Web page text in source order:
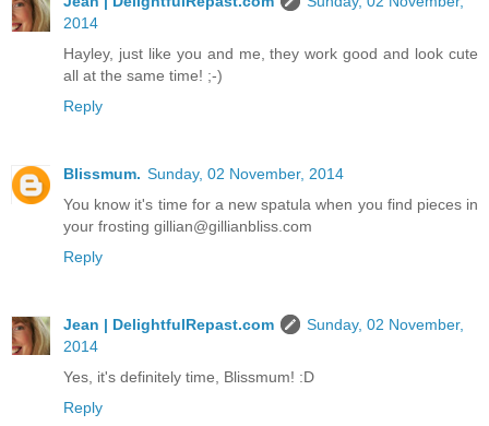
2014
Hayley, just like you and me, they work good and look cute
all at the same time! ;-)
Reply
Blissmum. Sunday, 02 November, 2014
You know it's time for a new spatula when you find pieces in
your frosting gillian@gillianbliss.com
Reply
Jean | DelightfulRepast.com
Sunday, 02 November,
2014
Yes, it's definitely time, Blissmum! :D
Reply